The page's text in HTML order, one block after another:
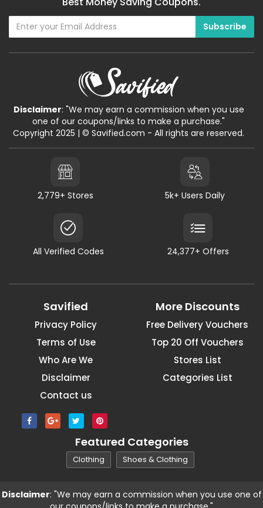
Disclaimer: "We may earn a commission when you use
one of our coupons/links to make a purchase."
Copyright 2025 | © Savified.com - All rights are reserved.
2,779+ Stores
All Verified Codes
5k+ Users Daily
24,377+ Offers
Savified
Privacy Policy
Terms of Use
Who Are We
Disclaimer
Contact us
More Discounts
Free Delivery Vouchers
Top 20 Off Vouchers
Stores List
Categories List
Featured Categories
Clothing Shoes & Clothing
Disclaimer: "We may earn a commission when you use one of